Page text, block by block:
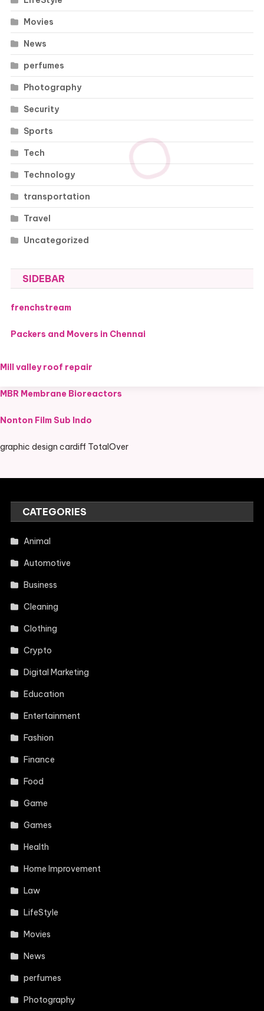
Movies
News
perfumes
Photography
Security
Sports
Tech
Technology
transportation
Travel
Uncategorized
SIDEBAR
frenchstream
Packers and Movers in Chennai
Mill valley roof repair
MBR Membrane Bioreactors
Nonton Film Sub Indo
graphic design cardiff TotalOver
CATEGORIES
Animal
Automotive
Business
Cleaning
Clothing
Crypto
Digital Marketing
Education
Entertainment
Fashion
Finance
Food
Game
Games
Health
Home Improvement
Law
LifeStyle
Movies
News
perfumes
Photography